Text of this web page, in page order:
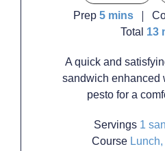
Prep5minutes
mins
Total 13
A quick and
sandwich enhanced
pesto for a
Servings 1
Course